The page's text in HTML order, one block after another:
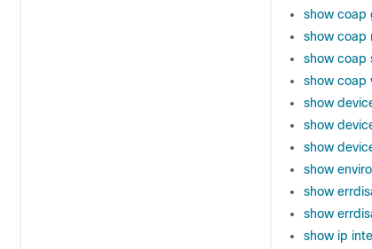
show coap
show coap
show coap
show coap
show
show
show
show
show
show
show ip